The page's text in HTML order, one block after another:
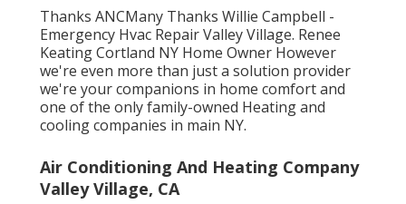
Thanks ANCMany Thanks Willie Campbell -
Emergency Hvac Repair Valley Village. Renee
Keating Cortland NY Home Owner However
we're even more than just a solution provider
we're your companions in home comfort and
one of the only family-owned Heating and
cooling companies in main NY.
Air Conditioning And Heating Company
Valley Village, CA